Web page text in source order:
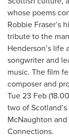
whose poems
Robbie Fraser’s
tribute to the
Henderson’s life
songwriter and
music. The film
composer and
Tue 23 Feb
two of
McNaughton
Connections.